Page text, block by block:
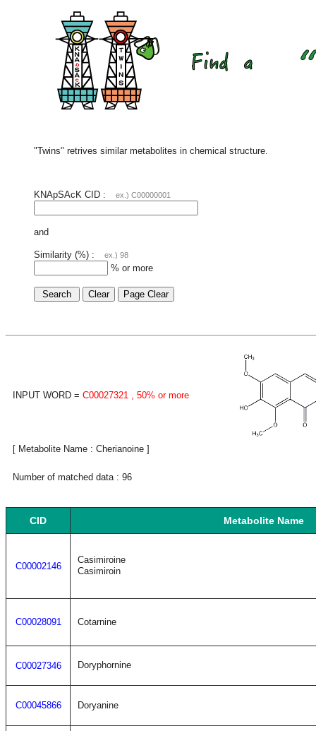
"Twins" retrives similar metabolites in chemical structure.
KNApSAcK CID : ex.) C00000001
and
Similarity (%) : ex.) 98
% or more
INPUT WORD = C00027321 , 50% or more
[ Metabolite Name : Cherianoine ]
Number of matched data : 96
CID Metabolite Name
C00002146
Casimiroine
Casimiroin
C00028091 Cotarnine
C00027346 Doryphornine
C00045866 Doryanine